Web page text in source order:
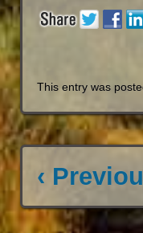
This entry was
‹